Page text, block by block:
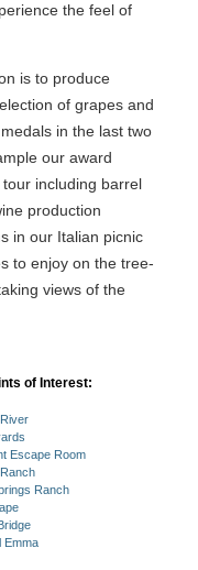
the feel of
is to produce
of grapes and
in the last two
our award
including barrel
production
in our Italian picnic
to enjoy on the tree-
views of the
of Interest:
Escape Room
Ranch
Emma